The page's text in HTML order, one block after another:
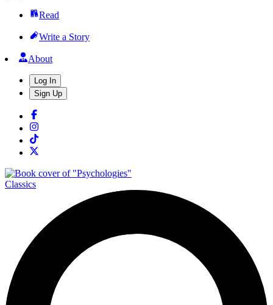
Read
Write a Story
About
Log In
Sign Up
Classics